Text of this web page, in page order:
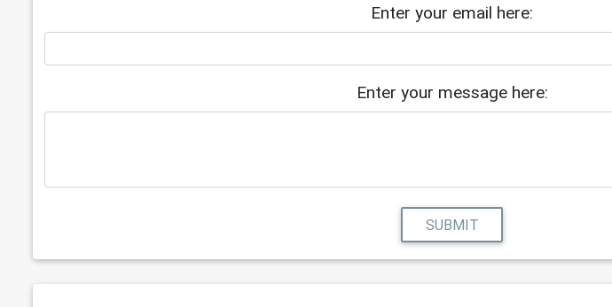
Enter your email here:
Enter your message here:
SUBMIT